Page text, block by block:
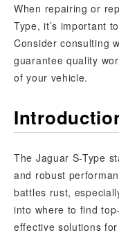
When repairing or
Type, it’s important
Consider consulting
guarantee quality
of your vehicle.
The Jaguar S-Type
and robust
battles rust,
into where to find
effective solutions